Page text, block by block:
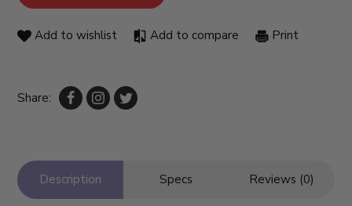
Add to wishlist Add to compare Print
Share:
Description Specs Reviews (0)